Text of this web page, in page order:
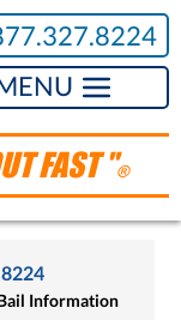
FAST "®
Information